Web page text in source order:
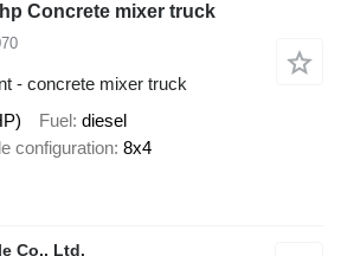
Concrete mixer truck
- concrete mixer truck
Fuel diesel
configuration 8x4
Co., Ltd.